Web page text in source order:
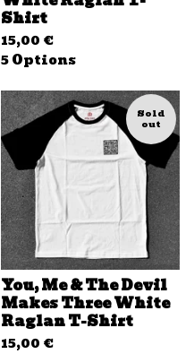
Shirt
15,00 €
5 Options
Sold
out
You, Me & The Devil
Makes Three White
Raglan T-Shirt
15,00 €